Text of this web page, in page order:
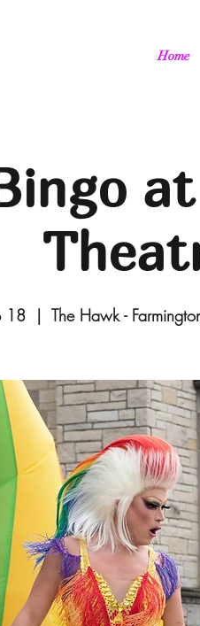
Home
18
  |
The Hawk -